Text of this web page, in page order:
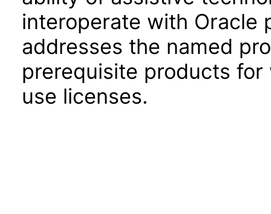
interoperate with Oracle
addresses the named
prerequisite products
use licenses.